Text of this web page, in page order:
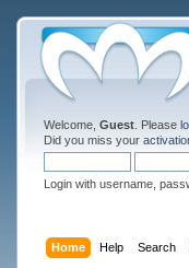
Welcome, Guest. Please
Did you miss your
Login with username,
Home Help Search